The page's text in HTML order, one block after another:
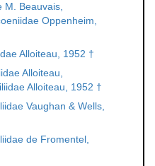
M. Beauvais,
Oppenheim,
Alloiteau, 1952 †
Alloiteau,
Alloiteau, 1952 †
Vaughan & Wells,
de Fromentel,